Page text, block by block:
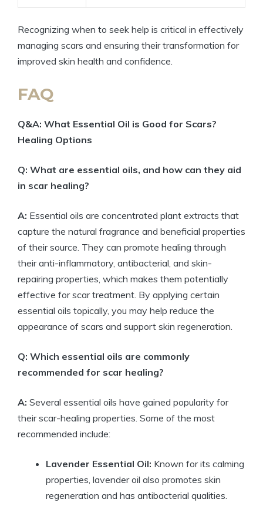
Recognizing when to seek help is critical in effectively
managing scars and ensuring their transformation for
improved skin health and confidence.
FAQ
Q&A: What Essential Oil is Good for Scars?
Healing Options
Q: What are essential oils, and how can they aid
in scar healing?
A: Essential oils are concentrated plant extracts that
capture the natural fragrance and beneficial properties
of their source. They can promote healing through
their anti-inflammatory, antibacterial, and skin-
repairing properties, which makes them potentially
effective for scar treatment. By applying certain
essential oils topically, you may help reduce the
appearance of scars and support skin regeneration.
Q: Which essential oils are commonly
recommended for scar healing?
A: Several essential oils have gained popularity for
their scar-healing properties. Some of the most
recommended include:
Lavender Essential Oil: Known for its calming
properties, lavender oil also promotes skin
regeneration and has antibacterial qualities.